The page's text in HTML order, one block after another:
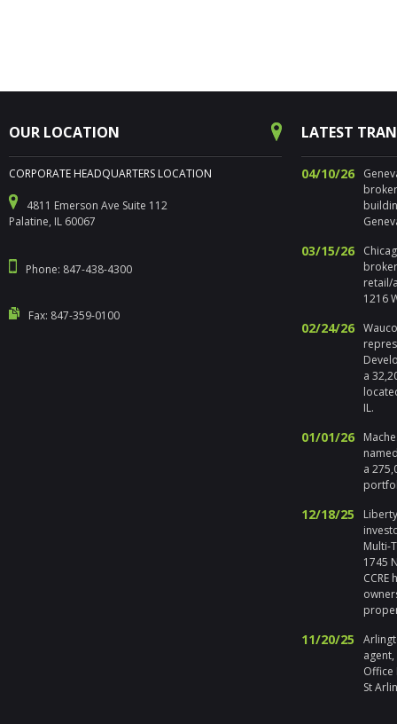
OUR LOCATION
CORPORATE HEADQUARTERS LOCATION
4811 Emerson Ave Suite 112
Palatine, IL 60067
Phone: 847-438-4300
Fax: 847-359-0100
LATEST
04/10/26
03/15/26
retail/
1216
02/24/26
a
IL.
01/01/26
a
12/18/25
Multi-
1745
11/20/25
Office
St